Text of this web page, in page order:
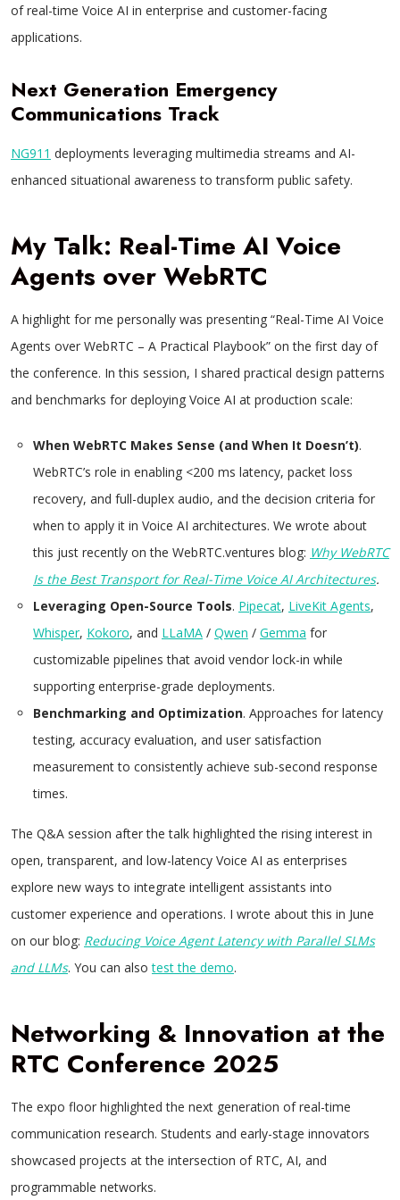
of real-time Voice AI in enterprise and customer-facing
applications.
Next Generation Emergency
Communications Track
NG911 deployments leveraging multimedia streams and AI-
enhanced situational awareness to transform public safety.
My Talk: Real-Time AI Voice
Agents over WebRTC
A highlight for me personally was presenting “Real-Time AI Voice
Agents over WebRTC – A Practical Playbook” on the first day of
the conference. In this session, I shared practical design patterns
and benchmarks for deploying Voice AI at production scale:
When WebRTC Makes Sense (and When It Doesn’t).
WebRTC’s role in enabling <200 ms latency, packet loss
recovery, and full-duplex audio, and the decision criteria for
when to apply it in Voice AI architectures. We wrote about
this just recently on the WebRTC.ventures blog: Why WebRTC
Is the Best Transport for Real-Time Voice AI Architectures.
Leveraging Open-Source Tools. Pipecat, LiveKit Agents,
Whisper, Kokoro, and LLaMA / Qwen / Gemma for
customizable pipelines that avoid vendor lock-in while
supporting enterprise-grade deployments.
Benchmarking and Optimization. Approaches for latency
testing, accuracy evaluation, and user satisfaction
measurement to consistently achieve sub-second response
times.
The Q&A session after the talk highlighted the rising interest in
open, transparent, and low-latency Voice AI as enterprises
explore new ways to integrate intelligent assistants into
customer experience and operations. I wrote about this in June
on our blog: Reducing Voice Agent Latency with Parallel SLMs
and LLMs. You can alsotest the demo.
Networking & Innovation at the
RTC Conference 2025
The expo floor highlighted the next generation of real-time
communication research. Students and early-stage innovators
showcased projects at the intersection of RTC, AI, and
programmable networks.